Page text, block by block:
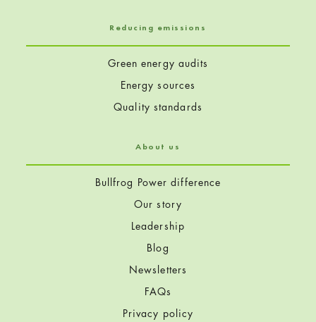
Reducing emissions
Green energy audits
Energy sources
Quality standards
About us
Bullfrog Power difference
Our story
Leadership
Blog
Newsletters
FAQs
Privacy policy